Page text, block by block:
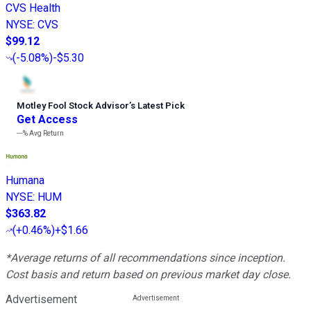
CVS Health
NYSE: CVS
$99.12
(-5.08%)-$5.30
Motley Fool Stock Advisor’s Latest Pick
Get Access
---%Avg Return
Humana
NYSE: HUM
$363.82
(+0.46%)+$1.66
*Average returns of all recommendations since inception.
Cost basis and return based on previous market day close.
Advertisement